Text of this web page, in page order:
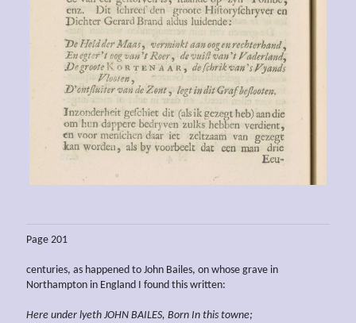
Page 201
centuries, as happened to John Bailes, on whose grave in
Northampton in England I found this written:
Here under lyeth JOHN BAILES, Born In this towne;